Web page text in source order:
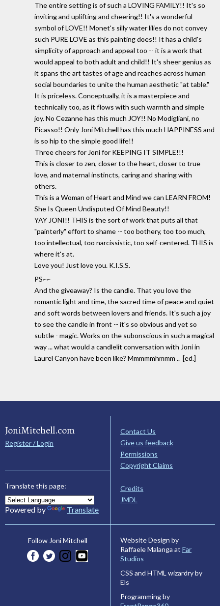
The entire setting is of such a LOVING FAMILY!! It's so
inviting and uplifting and cheering!! It's a wonderful
symbol of LOVE!! Monet's silly water lilies do not convey
such PURE LOVE as this painting does!! It has a child's
simplicity of approach and appeal too -- it is a work that
would appeal to both adult and child!! It's sheer genius as
it spans the art tastes of age and reaches across human
social boundaries to unite the human aesthetic "at table."
It is priceless. Conceptually, it is a masterpiece and
technically too, as it flows with such warmth and simple
joy. No Cezanne has this much JOY!! No Modigliani, no
Picasso!! Only Joni Mitchell has this much HAPPINESS and
is so hip to the simple good life!!
Three cheers for Joni for KEEPING IT SIMPLE!!!
This is closer to zen, closer to the heart, closer to true
love, and maternal instincts, caring and sharing with
others.
This is a Woman of Heart and Mind we can LEARN FROM!
She Is Queen Undisputed Of Mind Beauty!!
YAY JONI!! THIS is the sort of work that puts all that
"painterly" effort to shame -- too bothery, too too much,
too intellectual, too narcissistic, too self-centered. THIS is
where it's at.
Love you! Just love you. K.I.S.S.
PS~~
And the giveaway? Is the candle. That you love the
romantic light and time, the sacred time of peace and quiet
and soft words between lovers and friends. It's such a joy
to see the candle in front -- it's so obvious and yet so
subtle - magic. Works on the subonscious in such a magical
way ... what would a candlelit conversation with Joni in
Laurel Canyon have been like? Mmmmmhmmm .. [ed.]
JoniMitchell.com
Register / Login
Translate this page:
Powered by Translate
Contact Us
Give us feedback
Permissions
Copyright Claims
Credits
JMDL
Follow Joni Mitchell
Website Design by
Raffaele Malanga at Far
Studios
CSS and HTML wizardry by
Els
Programming by